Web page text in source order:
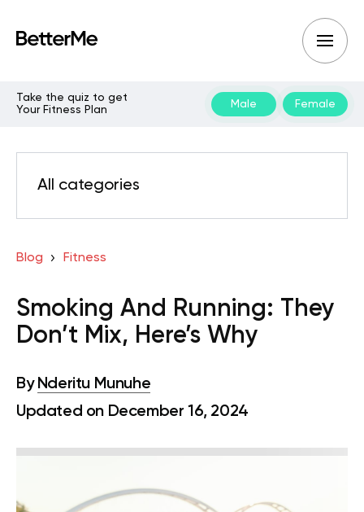
Take the quiz to get
Your Fitness Plan
Male Female
All categories
Blog Fitness
Smoking And Running: They
Don’t Mix, Here’s Why
By Nderitu Munuhe
Updated on December 16, 2024